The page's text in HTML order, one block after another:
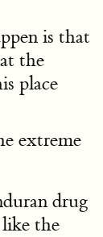
is that
the
place
extreme
drug
the